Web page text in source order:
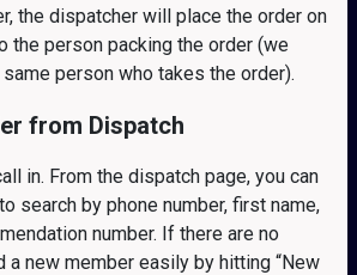
the dispatcher will place the order on
the person packing the order (we
person who takes the order).
from Dispatch
in. From the dispatch page, you can
search by phone number, first name,
number. If there are no
a new member easily by hitting “New